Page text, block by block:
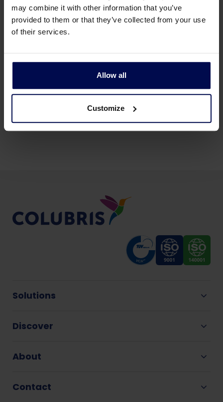
may combine it with other information that you’ve
provided to them or that they’ve collected from your use
of their services.
Allow all
Customize
Back to news & events
Share this page:
Solutions
Discover
About
Contact